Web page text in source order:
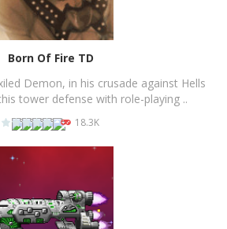
Born Of Fire TD
Demon, in his crusade against Hells
tower defense with role-playing ..
18.3K